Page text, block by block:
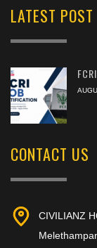
LATEST POST
CONTACT US
CIVILIANZ